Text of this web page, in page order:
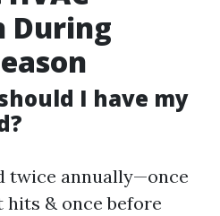
During
I have my
twice annually—once
hits & once before